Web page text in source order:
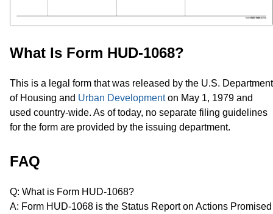
What Is Form HUD-1068?
This is a legal form that was released by the U.S. Department
of Housing and Urban Developmenton May 1, 1979 and
used country-wide. As of today, no separate filing guidelines
for the form are provided by the issuing department.
FAQ
Q: What is Form HUD-1068?
A: Form HUD-1068 is the Status Report on Actions Promised